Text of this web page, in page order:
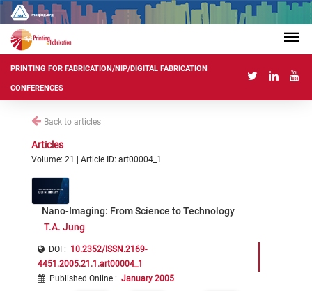
PRINTING FOR FABRICATION/NIP/DIGITAL FABRICATION
CONFERENCES
Back to articles
Articles
Volume: 21 | Article ID: art00004_1
Nano-Imaging: From Science to Technology
T.A. Jung
DOI : 10.2352/ISSN.2169-
4451.2005.21.1.art00004_1
Published Online : January 2005